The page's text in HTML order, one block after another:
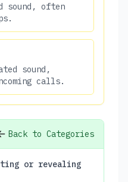
sound, often
sound,
calls.
Back to Categories
or revealing